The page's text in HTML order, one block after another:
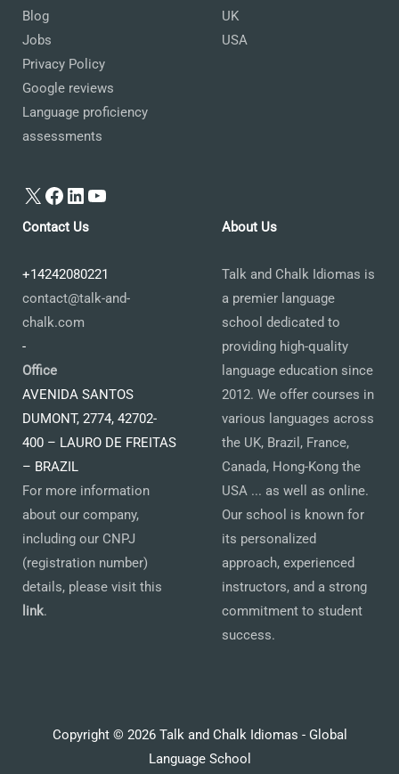
Blog
Jobs
Privacy Policy
Google reviews
Language proficiency
assessments
X Facebook
LinkedIn
YouTube
UK
USA
Contact Us
+14242080221
contact@talk-and-
chalk.com
-
Office
AVENIDA SANTOS
DUMONT, 2774, 42702-
400 – LAURO DE FREITAS
– BRAZIL
For more information
about our company,
including our CNPJ
(registration number)
details, please visit this
link.
About Us
Talk and Chalk Idiomas is
a premier language
school dedicated to
providing high-quality
language education since
2012. We offer courses in
various languages across
the UK, Brazil, France,
Canada, Hong-Kong the
USA ... as well as online.
Our school is known for
its personalized
approach, experienced
instructors, and a strong
commitment to student
success.
Copyright © 2026 Talk and Chalk Idiomas - Global
Language School